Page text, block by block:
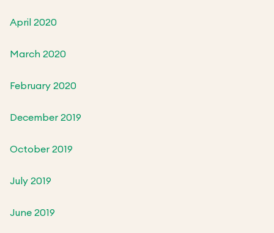
April 2020
March 2020
February 2020
December 2019
October 2019
July 2019
June 2019